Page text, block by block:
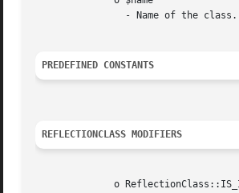
PREDEFINED CONSTANTS
REFLECTIONCLASS MODIFIERS